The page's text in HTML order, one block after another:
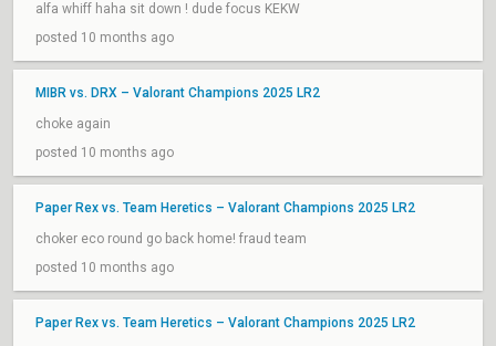
alfa whiff haha sit down ! dude focus KEKW
posted 10 months ago
MIBR vs. DRX – Valorant Champions 2025 LR2
choke again
posted 10 months ago
Paper Rex vs. Team Heretics – Valorant Champions 2025 LR2
choker eco round go back home! fraud team
posted 10 months ago
Paper Rex vs. Team Heretics – Valorant Champions 2025 LR2